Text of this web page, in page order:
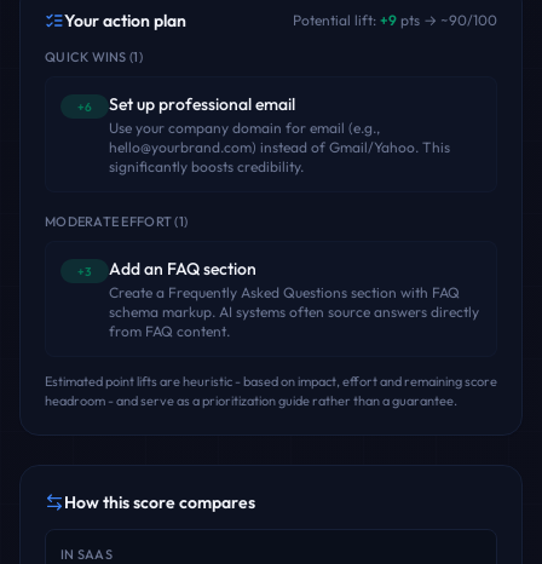
Your action plan Potential lift: +9 pts → ~90/100
QUICK WINS (1)
+6 Set up professional email
Use your company domain for email (e.g.,
hello@yourbrand.com) instead of Gmail/Yahoo. This
significantly boosts credibility.
MODERATE EFFORT(1)
+3 Add an FAQ section
Create a Frequently Asked Questions section with FAQ
schema markup. AI systems often source answers directly
from FAQ content.
Estimated point lifts are heuristic - based on impact, effort and remaining score
headroom - and serve as a prioritization guide rather than a guarantee.
How this score compares
IN SAAS